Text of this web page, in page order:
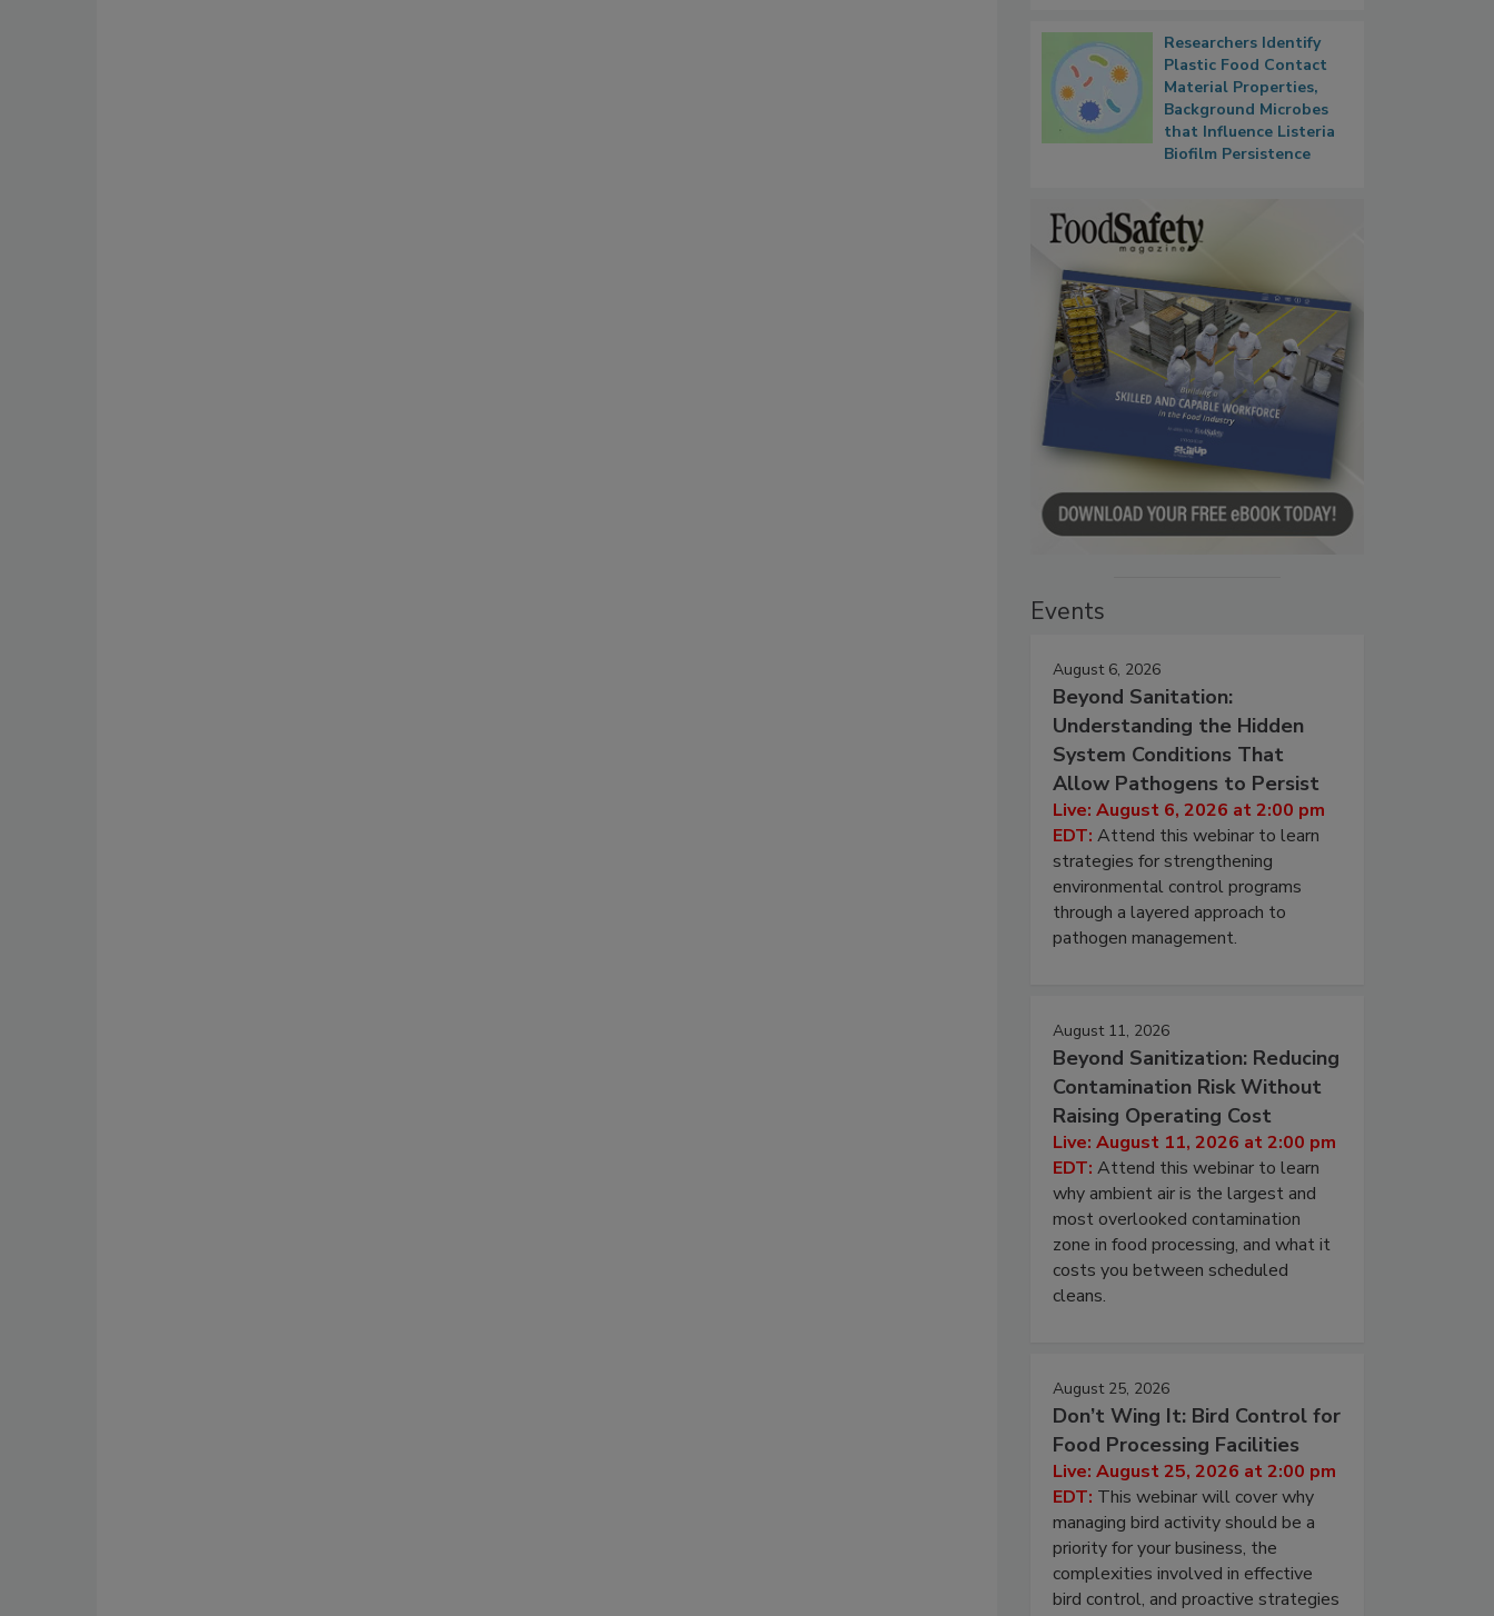
Researchers Identify
Plastic Food Contact
Material Properties,
Background Microbes
that Influence Listeria
Biofilm Persistence
Events
August 6, 2026
Beyond Sanitation:
Understanding the Hidden
System Conditions That
Allow Pathogens to Persist
Live: August 6, 2026 at 2:00 pm
EDT: Attend this webinar to learn
strategies for strengthening
environmental control programs
through a layered approach to
pathogen management.
August 11, 2026
Beyond Sanitization: Reducing
Contamination Risk Without
Raising Operating Cost
Live: August 11, 2026 at 2:00 pm
EDT: Attend this webinar to learn
why ambient air is the largest and
most overlooked contamination
zone in food processing, and what it
costs you between scheduled
cleans.
August 25, 2026
Don’t Wing It: Bird Control for
Food Processing Facilities
Live: August 25, 2026 at 2:00 pm
EDT: This webinar will cover why
managing bird activity should be a
priority for your business, the
complexities involved in effective
bird control, and proactive strategies